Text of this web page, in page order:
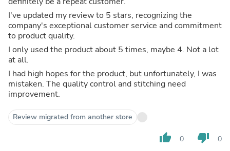
I've updated my review to 5 stars, recognizing the
company's exceptional customer service and commitment
to product quality.
I only used the product about 5 times, maybe 4. Not a lot
at all.
I had high hopes for the product, but unfortunately, I was
mistaken. The quality control and stitching need
improvement.
Review migrated from another store
thumb_up 0 thumb_down 0